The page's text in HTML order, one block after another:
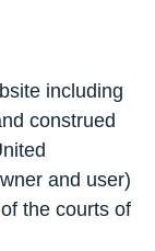
including
construed
and user)
the courts of